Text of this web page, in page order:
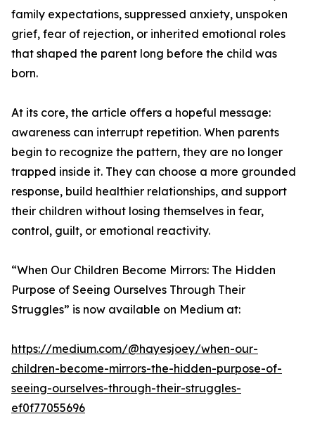
family expectations, suppressed anxiety, unspoken
grief, fear of rejection, or inherited emotional roles
that shaped the parent long before the child was
born.
At its core, the article offers a hopeful message:
awareness can interrupt repetition. When parents
begin to recognize the pattern, they are no longer
trapped inside it. They can choose a more grounded
response, build healthier relationships, and support
their children without losing themselves in fear,
control, guilt, or emotional reactivity.
“When Our Children Become Mirrors: The Hidden
Purpose of Seeing Ourselves Through Their
Struggles” is now available on Medium at:
https://medium.com/@hayesjoey/when-our-
children-become-mirrors-the-hidden-purpose-of-
seeing-ourselves-through-their-struggles-
ef0f77055696